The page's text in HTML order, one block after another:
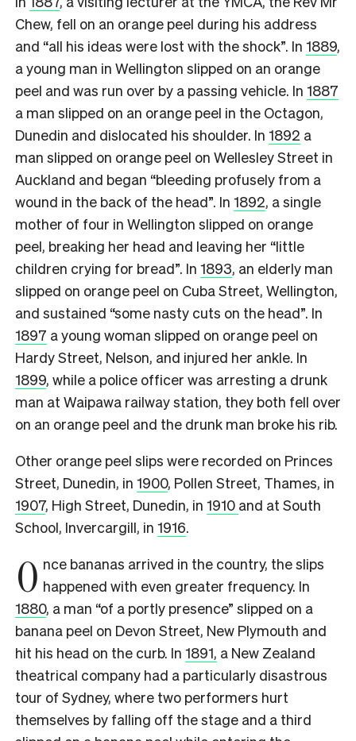
Chew, fell on an orange peel during his address
and “all his ideas were lost with the shock”. In 1889,
a young man in Wellington slipped on an orange
peel and was run over by a passing vehicle. In 1887
a man slipped on an orange peel in the Octagon,
Dunedin and dislocated his shoulder. In 1892 a
man slipped on orange peel on Wellesley Street in
Auckland and began “bleeding profusely from a
wound in the back of the head”. In 1892, a single
mother of four in Wellington slipped on orange
peel, breaking her head and leaving her “little
children crying for bread”. In 1893, an elderly man
slipped on orange peel on Cuba Street, Wellington,
and sustained “some nasty cuts on the head”. In
1897 a young woman slipped on orange peel on
Hardy Street, Nelson, and injured her ankle. In
1899, while a police officer was arresting a drunk
man at Waipawa railway station, they both fell over
on an orange peel and the drunk man broke his rib.
Other orange peel slips were recorded on Princes
Street, Dunedin, in 1900, Pollen Street, Thames, in
1907, High Street, Dunedin, in 1910 and at South
School, Invercargill, in 1916.
O nce bananas arrived in the country, the slips
happened with even greater frequency. In
1880, a man “of a portly presence” slipped on a
banana peel on Devon Street, New Plymouth and
hit his head on the curb. In 1891, a New Zealand
theatrical company had a particularly disastrous
tour of Sydney, where two performers hurt
themselves by falling off the stage and a third